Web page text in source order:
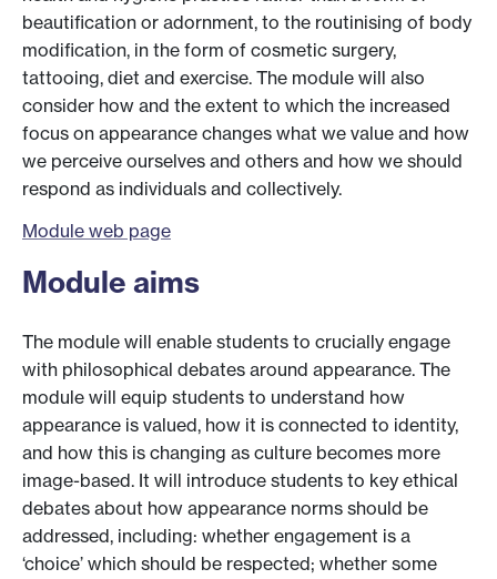
beautification or adornment, to the routinising of body
modification, in the form of cosmetic surgery,
tattooing, diet and exercise. The module will also
consider how and the extent to which the increased
focus on appearance changes what we value and how
we perceive ourselves and others and how we should
respond as individuals and collectively.
Module web page
Module aims
The module will enable students to crucially engage
with philosophical debates around appearance. The
module will equip students to understand how
appearance is valued, how it is connected to identity,
and how this is changing as culture becomes more
image-based. It will introduce students to key ethical
debates about how appearance norms should be
addressed, including: whether engagement is a
‘choice’ which should be respected; whether some